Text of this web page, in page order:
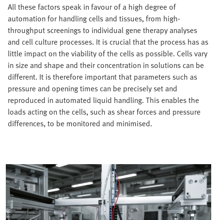
All these factors speak in favour of a high degree of
automation for handling cells and tissues, from high-
throughput screenings to individual gene therapy analyses
and cell culture processes. It is crucial that the process has as
little impact on the viability of the cells as possible. Cells vary
in size and shape and their concentration in solutions can be
different. It is therefore important that parameters such as
pressure and opening times can be precisely set and
reproduced in automated liquid handling. This enables the
loads acting on the cells, such as shear forces and pressure
differences, to be monitored and minimised.